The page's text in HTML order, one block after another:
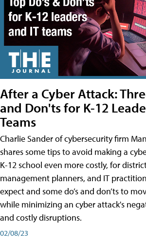
After a Cyber Attack:
and Don'ts for K-12
Teams
Charlie Sander of cybersecurity firm
shares some tips to avoid making a
K-12 school even more costly, for
management planners, and IT
expect and some do’s and don’ts to
while minimizing an cyber attack's
and costly disruptions.
02/08/23